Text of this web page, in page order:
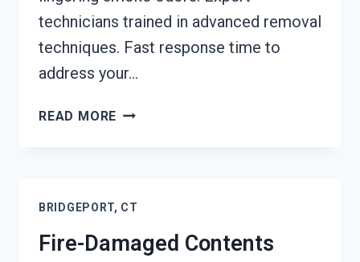
technicians trained in advanced removal
techniques. Fast response time to
address your…
READ MORE FIRE
BRIDGEPORT, CT
Fire-Damaged Contents